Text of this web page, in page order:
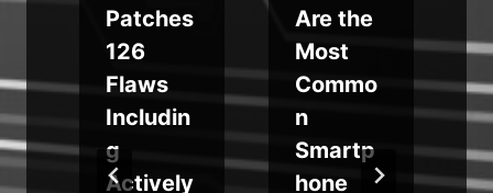
Patches
126
Flaws
Includin
g
Actively
Are the
Most
Commo
n
Smartp
hone